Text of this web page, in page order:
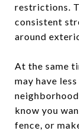
restrictions.
consistent
around
At the same
may have
know you
fence, or